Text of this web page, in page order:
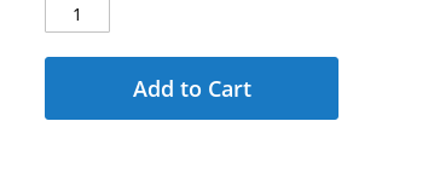
Add to Cart